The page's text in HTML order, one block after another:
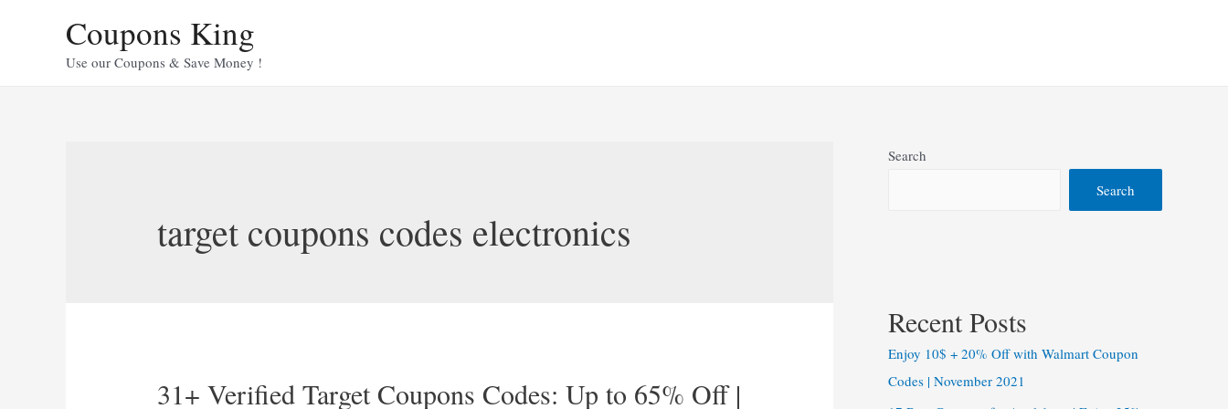
Coupons King
Use our Coupons & Save Money !
target coupons codes electronics
31+ Verified Target Coupons Codes: Up to 65% Off |
Search
Search
Recent Posts
Enjoy 10$ + 20% Off with Walmart Coupon
Codes | November 2021